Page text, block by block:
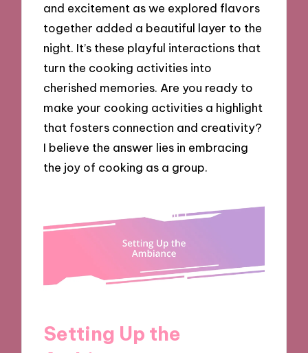
and excitement as we explored flavors
together added a beautiful layer to the
night. It’s these playful interactions that
turn the cooking activities into
cherished memories. Are you ready to
make your cooking activities a highlight
that fosters connection and creativity?
I believe the answer lies in embracing
the joy of cooking as a group.
Setting Up the